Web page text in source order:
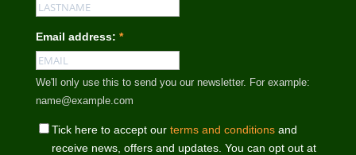
Email address: *
We'll only use this to send you our newsletter. For example:
name@example.com
Tick here to accept our terms and conditionsand
receive news, offers and updates. You can opt out at